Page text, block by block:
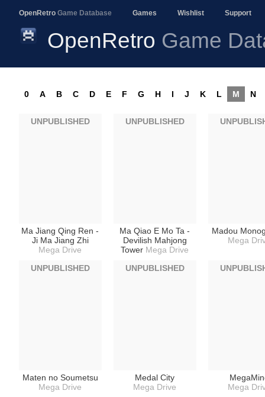
OpenRetro Game Database Games Wishlist Support
OpenRetro Game
0 A B C D E F G H I J K L M N
Ma Jiang Qing Ren -
Ji Ma Jiang Zhi
Mega Drive
UNPUBLISHED
Ma Qiao E Mo Ta -
Devilish Mahjong
Tower Mega Drive
UNPUBLISHED
Madou
Mega
Maten no Soumetsu
Mega Drive
UNPUBLISHED
Medal City
Mega Drive
UNPUBLISHED
Mega